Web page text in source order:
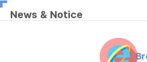
News & Notice